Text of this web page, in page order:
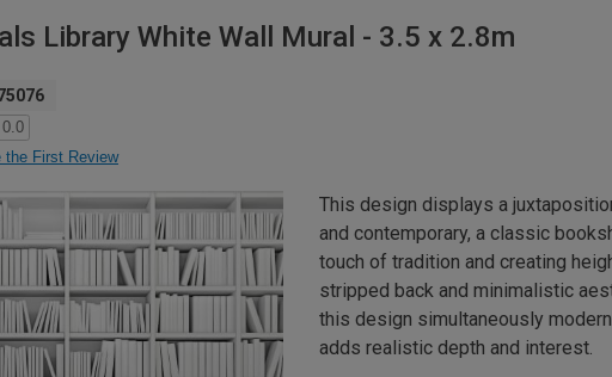
Library White Wall Mural - 3.5 x 2.8m
0.0
the First Review
This design displays a
and contemporary, a classic
touch of tradition and creating
stripped back and minimalistic
this design simultaneously
adds realistic depth and interest.